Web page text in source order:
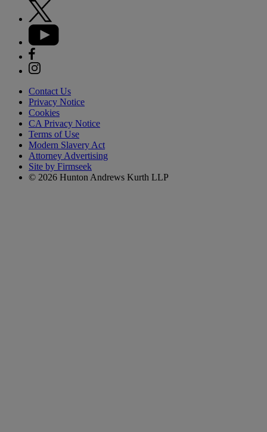
Contact Us
Privacy Notice
Cookies
CA Privacy Notice
Terms of Use
Modern Slavery Act
Attorney Advertising
Site by Firmseek
© 2026 Hunton Andrews Kurth LLP